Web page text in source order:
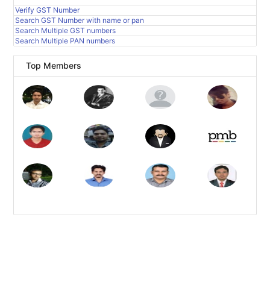
Verify GST Number
Search GST Number with name or pan
Search Multiple GST numbers
Search Multiple PAN numbers
Top Members